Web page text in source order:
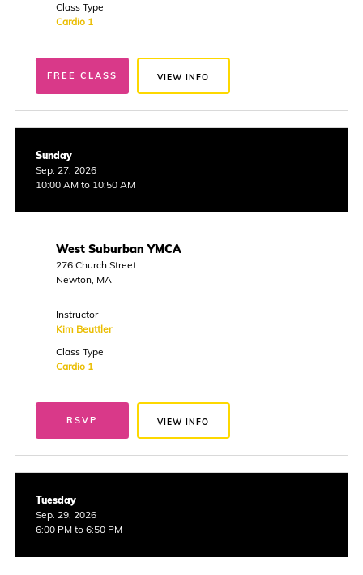
Class Type
Cardio 1
FREE CLASS VIEW INFO
Sunday
Sep. 27, 2026
10:00 AM to 10:50 AM
West Suburban YMCA
276 Church Street
Newton, MA
Instructor
Kim Beuttler
Class Type
Cardio 1
RSVP VIEW INFO
Tuesday
Sep. 29, 2026
6:00 PM to 6:50 PM